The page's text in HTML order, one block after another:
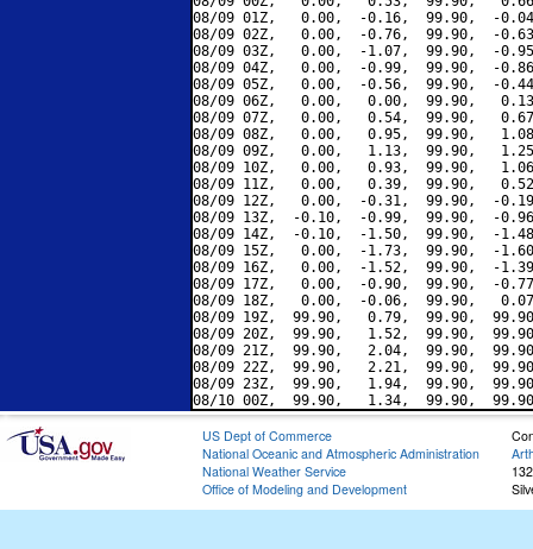
08/09 01Z,   0.00,  -0.16,  99.90,  -
08/09 02Z,   0.00,  -0.76,  99.90,  -
08/09 03Z,   0.00,  -1.07,  99.90,  -
08/09 04Z,   0.00,  -0.99,  99.90,  -
08/09 05Z,   0.00,  -0.56,  99.90,  -
08/09 06Z,   0.00,   0.00,  99.90,
08/09 07Z,   0.00,   0.54,  99.90,
08/09 08Z,   0.00,   0.95,  99.90,
08/09 09Z,   0.00,   1.13,  99.90,
08/09 10Z,   0.00,   0.93,  99.90,
08/09 11Z,   0.00,   0.39,  99.90,
08/09 12Z,   0.00,  -0.31,  99.90,  -
08/09 13Z,  -0.10,  -0.99,  99.90,  -
08/09 14Z,  -0.10,  -1.50,  99.90,  -
08/09 15Z,   0.00,  -1.73,  99.90,  -
08/09 16Z,   0.00,  -1.52,  99.90,  -
08/09 17Z,   0.00,  -0.90,  99.90,  -
08/09 18Z,   0.00,  -0.06,  99.90,
08/09 19Z,  99.90,   0.79,  99.90,
08/09 20Z,  99.90,   1.52,  99.90,
08/09 21Z,  99.90,   2.04,  99.90,
08/09 22Z,  99.90,   2.21,  99.90,
08/09 23Z,  99.90,   1.94,  99.90,
US Dept of Commerce
National Oceanic and Atmospheric Administration
National Weather Service
Office of Modeling and Development